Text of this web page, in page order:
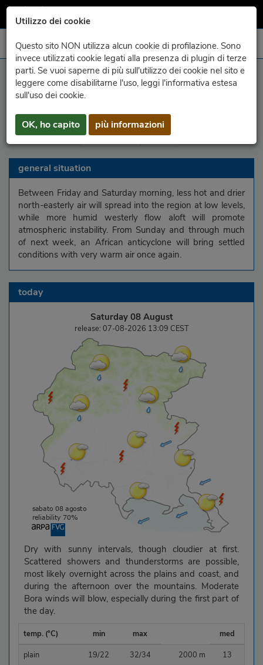
Utilizzo dei cookie
Questo sito NON utilizza alcun cookie di profilazione. Sono
invece utilizzati cookie legati alla presenza di plugin di terze
parti. Se vuoi saperne di più sull'utilizzo dei cookie nel sito e
leggere come disabilitarne l'uso, leggi l'informativa estesa
sull'uso dei cookie.
OK, ho capito più informazioni
region mountains Carnic Alps Julian Alps
lower plain coast
general situation
Between Friday and Saturday morning, less hot and drier
north-easterly air will spread into the region at low levels,
while more humid westerly flow aloft will promote
atmospheric instability. From Sunday and through much
of next week, an African anticyclone will bring settled
conditions with very warm air once again.
today
Saturday 08 August
release: 07-08-2026 13:09 CEST
Dry with sunny intervals, though cloudier at first.
Scattered showers and thunderstorms are possible,
most likely overnight across the plains and coast, and
during the afternoon over the mountains. Moderate
Bora winds will blow, especially during the first part of
the day.
temp. (°C) min max
med
plain
19/22 32/34 2000 m
13